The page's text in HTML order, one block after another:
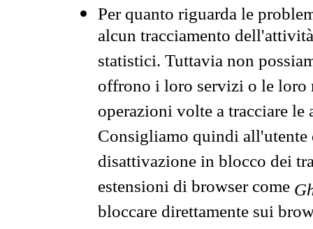
Per quanto riguarda le
alcun tracciamento
statistici. Tuttavia non
offrono i loro servizi o le loro
operazioni volte a tracciare
Consigliamo quindi all'utente
disattivazione in blocco dei
estensioni di browser come
bloccare direttamente sui